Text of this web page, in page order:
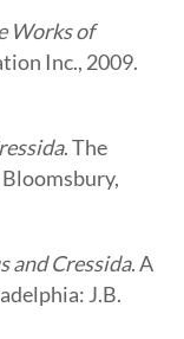
Works of
Inc., 2009.
. The
Bloomsbury,
and Cressida. A
J.B.